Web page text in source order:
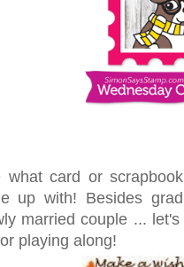
card or
up with! Besides
married couple ...
playing along!